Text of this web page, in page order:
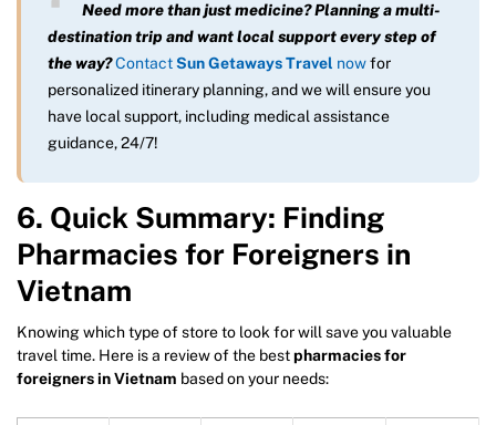
Need more than just medicine? Planning a multi-
destination trip and want local support every step of
the way?ContactSun Getaways Travel nowfor
personalized itinerary planning, and we will ensure you
have local support, including medical assistance
guidance, 24/7!
6. Quick Summary: Finding
Pharmacies for Foreigners in
Vietnam
Knowing which type of store to look for will save you valuable
travel time. Here is a review of the bestpharmacies for
foreigners in Vietnam based on your needs: